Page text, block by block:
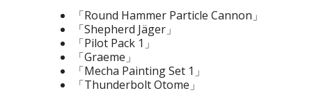
「Round Hammer Particle Cannon」
「Shepherd Jäger」
「Pilot Pack 1」
「Graeme」
「Mecha Painting Set 1」
「Thunderbolt Otome」